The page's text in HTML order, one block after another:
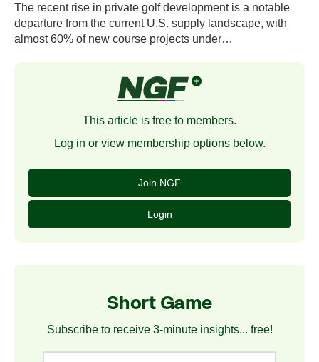
The recent rise in private golf development is a notable
departure from the current U.S. supply landscape, with
almost 60% of new course projects under…
This article is free to members.
Log in or view membership options below.
Join NGF
Login
Short Game
Subscribe to receive 3-minute insights... free!